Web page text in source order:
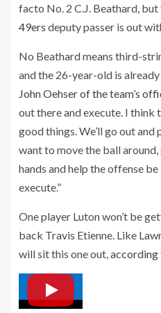
facto No. 2 C.J. Beathard,
49ers deputy passer is out
No Beathard means third-
and the 26-year-old is
John Oehser of the team’s
out there and execute. I think
good things. We’ll go out
want to move the ball around,
hands and help the offense
execute.”
One player Luton won’t be
back Travis Etienne. Like
will sit this one out, according